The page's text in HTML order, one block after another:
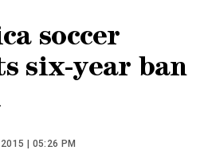
soccer
six-year ban
2015 | 05:26 PM